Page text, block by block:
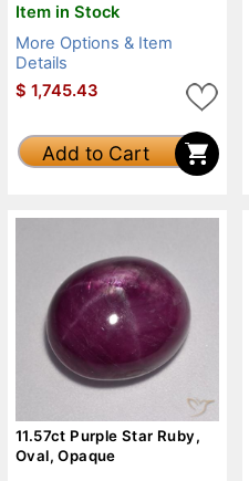
Item in Stock
More Options & Item
Details
$ 1,745.43
Add to Cart
11.57ct Purple Star Ruby,
Oval, Opaque